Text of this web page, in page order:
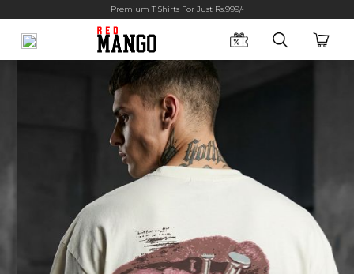
Premium T Shirts For Just Rs.999/-